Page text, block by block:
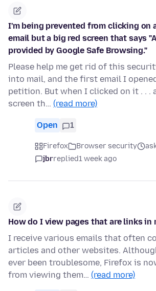
I'm being prevented from clicking on
email but a big red screen that says
provided by Google Safe Browsing."
Please help me get rid of this
into mail, and the first email I
petition. But when I clicked on it . . .
screen th… (read more)
Open 1
Firefox Browser security
jbrreplied1 week ago
How do I view pages that are links in
I receive various emails that often
articles and other websites.
ever been troublesome, Firefox is
from viewing them… (read more)